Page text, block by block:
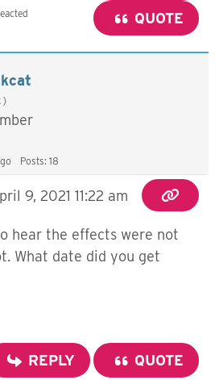
QUOTE
Posts: 18
9, 2021 11:22 am
hear the effects were not
What date did you get
REPLY QUOTE